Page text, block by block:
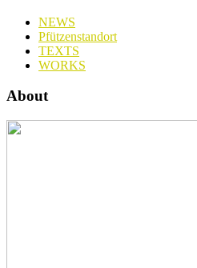
NEWS
Pfützenstandort
TEXTS
WORKS
About